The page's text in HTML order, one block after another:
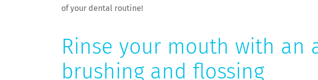
of your dental routine!
Rinse your mouth with
brushing and flossing